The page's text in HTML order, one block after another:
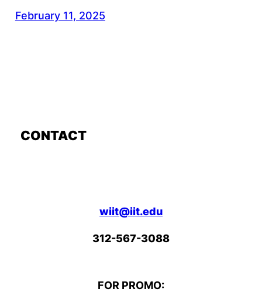
February 11, 2025
CONTACT
wiit@iit.edu
312-567-3088
FOR PROMO: